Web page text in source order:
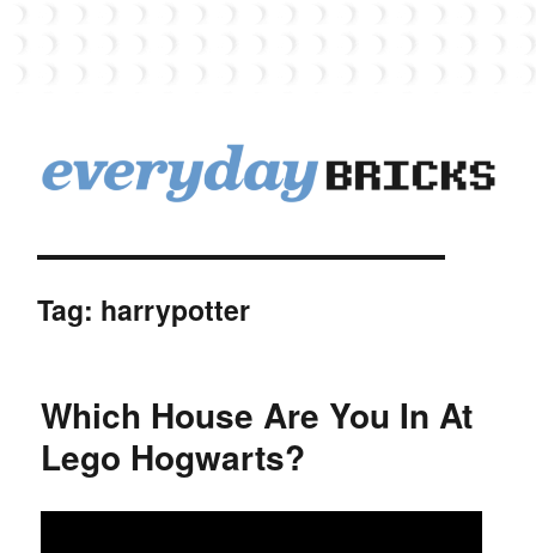
Tag: harrypotter
Which House Are You In At
Lego Hogwarts?